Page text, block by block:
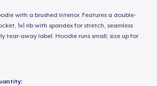
with a brushed interior. Features a double-
1x1 rib with spandex for stretch, seamless
tear-away label. Hoodie runs small; size up for